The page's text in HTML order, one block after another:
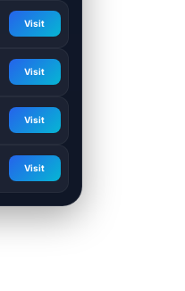
Visit
Visit
Visit
Visit